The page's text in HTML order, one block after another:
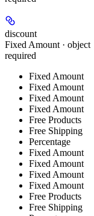
discount
Fixed Amount · object
required
Fixed Amount
Fixed Amount
Fixed Amount
Fixed Amount
Free Products
Free Shipping
Percentage
Fixed Amount
Fixed Amount
Fixed Amount
Fixed Amount
Free Products
Free Shipping